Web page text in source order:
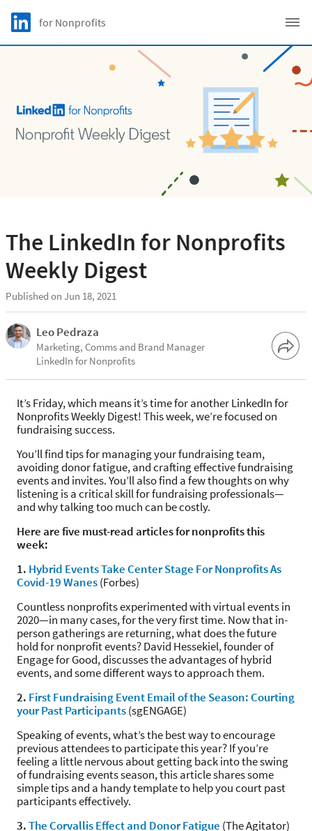
Skip to main content
LinkedIn Logo
for Nonprofits
The LinkedIn for Nonprofits
Weekly Digest
Published on Jun 18, 2021
Leo Pedraza
Marketing, Comms and Brand Manager
LinkedIn for Nonprofits
It’s Friday, which means it’s time for another LinkedIn for
Nonprofits Weekly Digest! This week, we’re focused on
fundraising success.
You’ll find tips for managing your fundraising team,
avoiding donor fatigue, and crafting effective fundraising
events and invites. You’ll also find a few thoughts on why
listening is a critical skill for fundraising professionals—
and why talking too much can be costly.
Here are five must-read articles for nonprofits this
week:
1. Hybrid Events Take Center Stage For Nonprofits As
Covid-19 Wanes(Forbes)
Countless nonprofits experimented with virtual events in
2020—in many cases, for the very first time. Now that in-
person gatherings are returning, what does the future
hold for nonprofit events? David Hessekiel, founder of
Engage for Good, discusses the advantages of hybrid
events, and some different ways to approach them.
2. First Fundraising Event Email of the Season: Courting
your Past Participants(sgENGAGE)
Speaking of events, what’s the best way to encourage
previous attendees to participate this year? If you’re
feeling a little nervous about getting back into the swing
of fundraising events season, this article shares some
simple tips and a handy template to help you court past
participants effectively.
3.The Corvallis Effect and Donor Fatigue (The Agitator)